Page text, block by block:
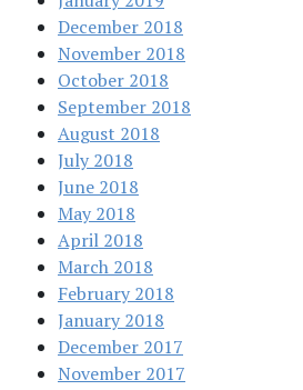
December 2018
November 2018
October 2018
September 2018
August 2018
July 2018
June 2018
May 2018
April 2018
March 2018
February 2018
January 2018
December 2017
November 2017